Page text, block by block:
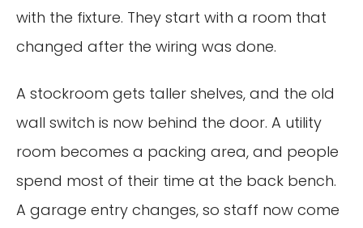
with the fixture. They start with a room that
changed after the wiring was done.
A stockroom gets taller shelves, and the old
wall switch is now behind the door. A utility
room becomes a packing area, and people
spend most of their time at the back bench.
A garage entry changes, so staff now come